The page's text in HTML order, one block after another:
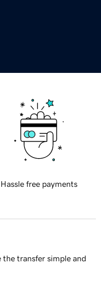
Hassle free payments
transfer simple and